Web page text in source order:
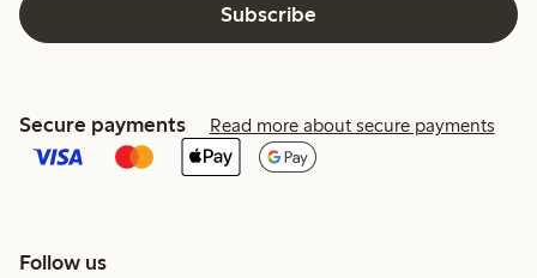
Subscribe
Secure payments Read more about secure payments
Follow us